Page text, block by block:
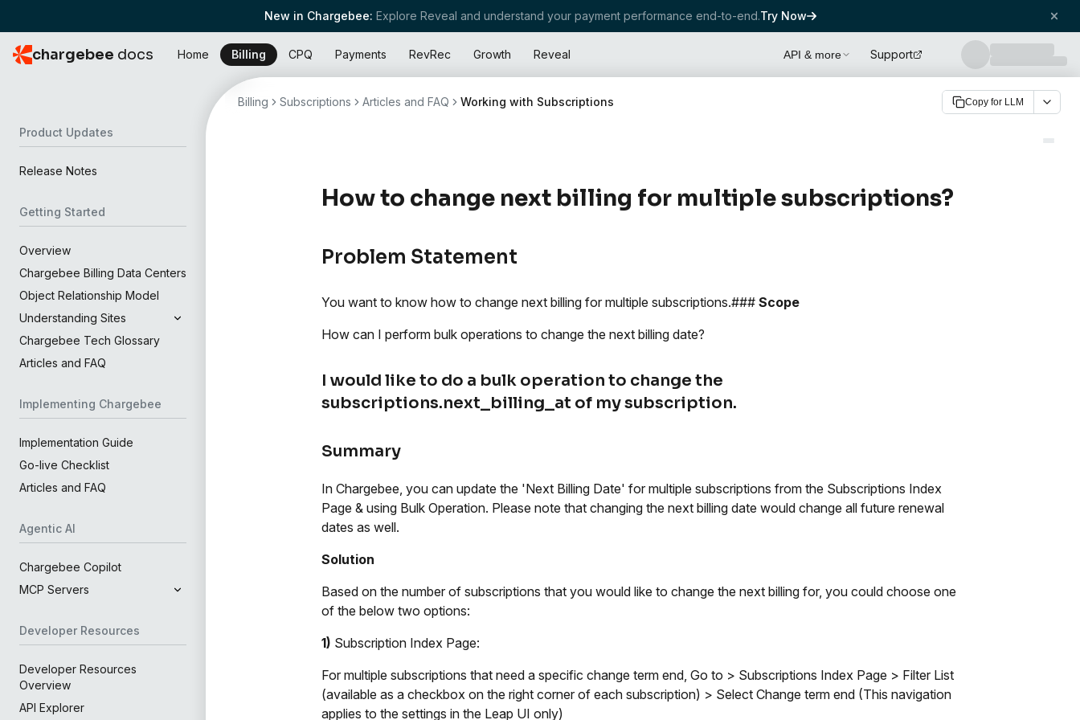
New in Chargebee: Explore Reveal and understand your payment performance end-to-end.Try Now
chargebee docs Home Billing CPQ Payments RevRec Growth Reveal API & more Support
Product Updates
Release Notes
Getting Started
Overview
Chargebee Billing Data Centers
Object Relationship Model
Understanding Sites
Chargebee Tech Glossary
Articles and FAQ
Implementing Chargebee
Implementation Guide
Go-live Checklist
Articles and FAQ
Agentic AI
Chargebee Copilot
MCP Servers
Developer Resources
Developer Resources
Overview
API Explorer
Billing Subscriptions Articles and FAQ Working with Subscriptions Copy for LLM
How to change next billing for multiple subscriptions?
Problem Statement
You want to know how to change next billing for multiple subscriptions.### Scope
How can I perform bulk operations to change the next billing date?
I would like to do a bulk operation to change the
subscriptions.next_billing_at of my subscription.
Summary
In Chargebee, you can update the 'Next Billing Date' for multiple subscriptions from the Subscriptions Index
Page & using Bulk Operation. Please note that changing the next billing date would change all future renewal
dates as well.
Solution
Based on the number of subscriptions that you would like to change the next billing for, you could choose one
of the below two options:
1) Subscription Index Page:
For multiple subscriptions that need a specific change term end, Go to > Subscriptions Index Page > Filter List
(available as a checkbox on the right corner of each subscription) > Select Change term end (This navigation
applies to the settings in the Leap UI only)